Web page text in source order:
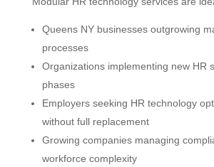
Queens NY businesses outgrowing
processes
Organizations implementing new HR
phases
Employers seeking HR technology
without full replacement
Growing companies managing
workforce complexity